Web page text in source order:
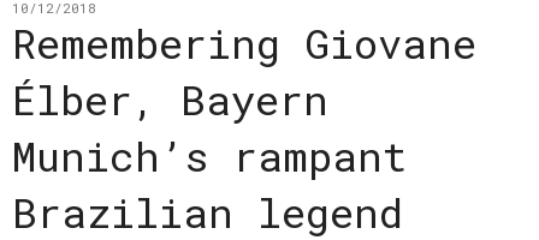
10/12/2018
Remembering Giovane
Élber, Bayern
Munich’s rampant
Brazilian legend